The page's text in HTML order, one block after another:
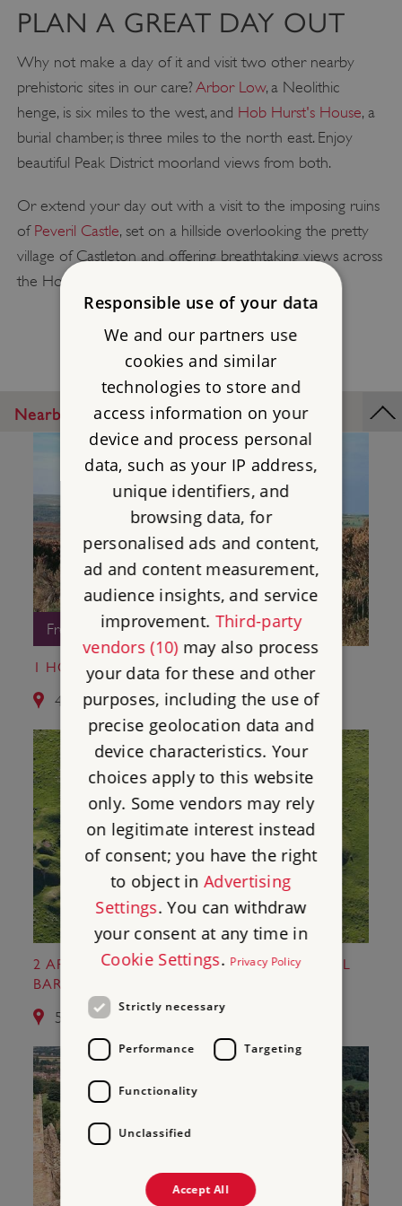
PLAN A GREAT DAY OUT
Why not make a day of it and visit two other nearby
prehistoric sites in our care?Arbor Low, a Neolithic
henge, is six miles to the west, and Hob Hurst's House, a
burial chamber, is three miles to the north east. Enjoy
beautiful Peak District moorland views from both.
Or extend your day out with a visit to the imposing ruins
of Peveril Castle, set on a hillside overlooking the pretty
village of Castleton and offering breathtaking views across
the Hope Valley and beyond.
Nearby Places
Free Entry
1 HOB HURST'S HOUSE
4.2 miles from Nine Ladies Stone Circle
2 ARBOR LOW STONE CIRCLE AND GIB HILL
BARROW
5.6 miles from Nine Ladies Stone Circle
Responsible use of your data
We and our partners use
cookies and similar
technologies to store and
access information on your
device and process personal
data, such as your IP address,
unique identifiers, and
browsing data, for
personalised ads and content,
ad and content measurement,
audience insights, and service
improvement. Third-party
vendors (10)may also process
your data for these and other
purposes, including the use of
precise geolocation data and
device characteristics. Your
choices apply to this website
only. Some vendors may rely
on legitimate interest instead
of consent; you have the right
to object inAdvertising
Settings. You can withdraw
your consent at any time in
Cookie Settings. Privacy Policy
Strictly necessary
Performance Targeting
Functionality
Unclassified
Accept All